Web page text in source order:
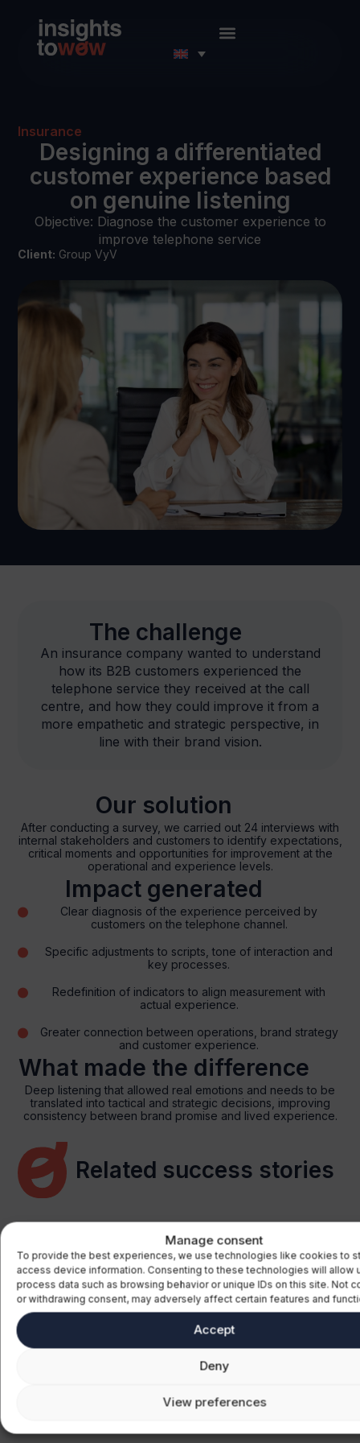
Manage consent
To provide the best experiences, we use technologies like cookies to
access device information. Consenting to these technologies will allow
process data such as browsing behavior or unique IDs on this site. Not
or withdrawing consent, may adversely affect certain features and
Accept
Deny
View preferences
Insurance
Designing a differentiated
customer experience based
on genuine listening
Objective: Diagnose the customer experience to
improve telephone service
Client: Group VyV
The challenge
An insurance company wanted to understand
how its B2B customers experienced the
telephone service they received at the call
centre, and how they could improve it from a
more empathetic and strategic perspective, in
line with their brand vision.
Our solution
After conducting a survey, we carried out 24 interviews with
internal stakeholders and customers to identify expectations,
critical moments and opportunities for improvement at the
operational and experience levels.
Impact generated
Clear diagnosis of the experience perceived by
customers on the telephone channel.
Specific adjustments to scripts, tone of interaction and
key processes.
Redefinition of indicators to align measurement with
actual experience.
Greater connection between operations, brand strategy
and customer experience.
What made the difference
Deep listening that allowed real emotions and needs to be
translated into tactical and strategic decisions, improving
consistency between brand promise and lived experience.
Related success stories
the tourism
of emerging markets for